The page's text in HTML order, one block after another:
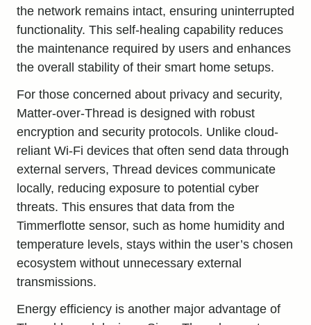
the network remains intact, ensuring uninterrupted
functionality. This self-healing capability reduces
the maintenance required by users and enhances
the overall stability of their smart home setups.
For those concerned about privacy and security,
Matter-over-Thread is designed with robust
encryption and security protocols. Unlike cloud-
reliant Wi-Fi devices that often send data through
external servers, Thread devices communicate
locally, reducing exposure to potential cyber
threats. This ensures that data from the
Timmerflotte sensor, such as home humidity and
temperature levels, stays within the user’s chosen
ecosystem without unnecessary external
transmissions.
Energy efficiency is another major advantage of